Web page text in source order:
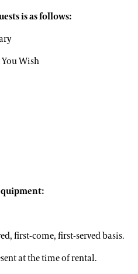
is as follows:
You Wish
first-come, first-served basis.
at the time of rental.